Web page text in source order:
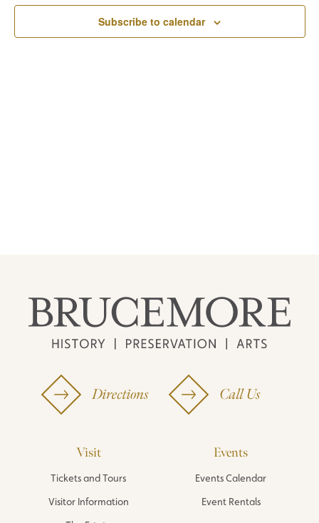
Subscribe to calendar
Directions Call Us
Visit
Tickets and Tours
Visitor Information
Events
Events Calendar
Event Rentals